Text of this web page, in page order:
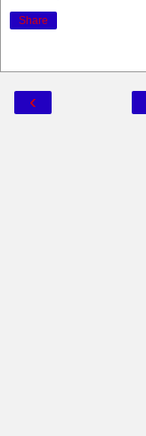
Share
‹